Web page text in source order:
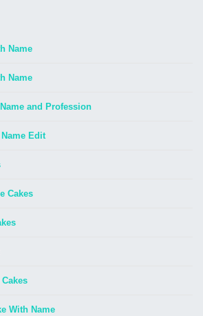
Name
Name
and Profession
Edit
Cakes
With Name